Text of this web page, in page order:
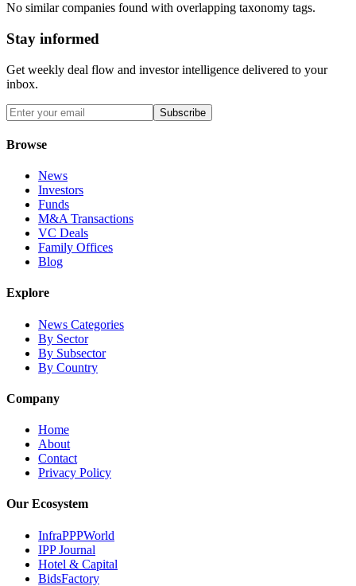
No similar companies found with overlapping taxonomy tags.
Stay informed
Get weekly deal flow and investor intelligence delivered to your
inbox.
Subscribe
Browse
News
Investors
Funds
M&A Transactions
VC Deals
Family Offices
Blog
Explore
News Categories
By Sector
By Subsector
By Country
Company
Home
About
Contact
Privacy Policy
Our Ecosystem
InfraPPPWorld
IPP Journal
Hotel & Capital
BidsFactory